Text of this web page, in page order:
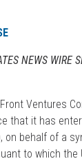
NEWS WIRE
Ventures
that it has
on behalf of a
to which